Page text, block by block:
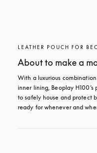
LEATHER POUCH FOR
About to make a
With a luxurious
inner lining, Beoplay
to safely house and protect
ready for whenever and